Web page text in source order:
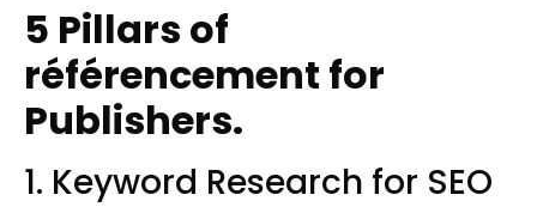
5 Pillars of
référencement for
Publishers.
1. Keyword Research for SEO